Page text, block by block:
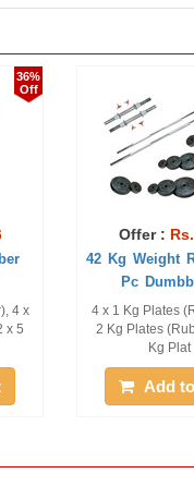
Rs. 8987
42 Kg Weight Rubber
Pc Dumbbell ...
4 x 1 Kg Plates (Rubber),
2 Kg Plates (Rubber), 2
Kg Plat ...
Add to Cart